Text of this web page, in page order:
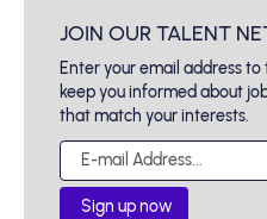
JOIN OUR TALENT
Enter your email address to
keep you informed about
that match your interests.